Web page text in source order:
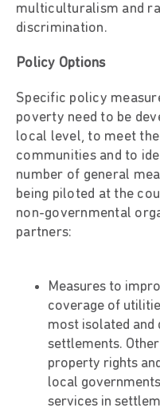
multiculturalism and
discrimination.
Policy Options
Specific policy
poverty need to be
local level, to meet
communities and to
number of general
being piloted at the
non-governmental
partners:
Measures to
coverage of
most isolated and
settlements.
property rights
local
services in